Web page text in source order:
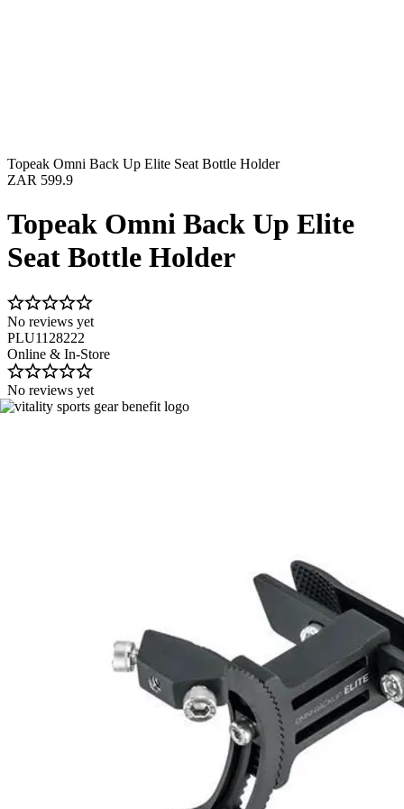
Topeak Omni Back Up Elite Seat Bottle Holder
ZAR 599.9
Topeak Omni Back Up Elite
Seat Bottle Holder
No reviews yet
PLU1128222
Online & In-Store
No reviews yet
Image 1 of 2